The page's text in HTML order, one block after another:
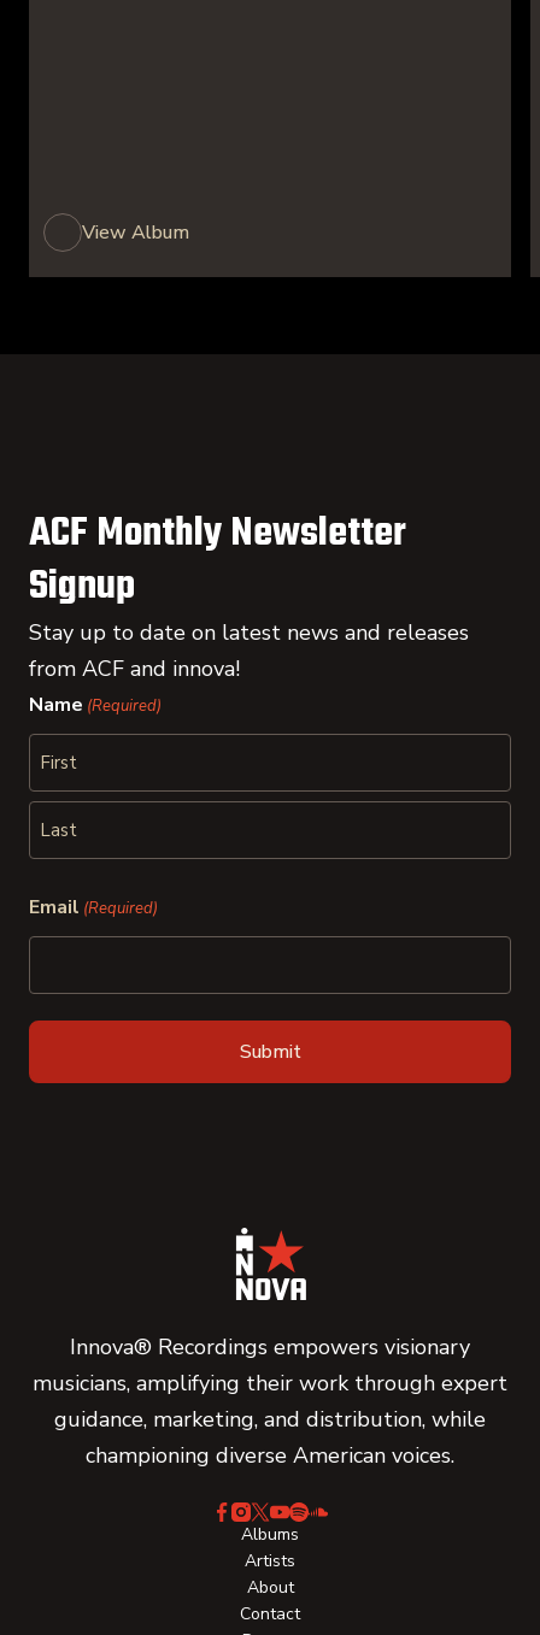
View Album
ACF Monthly Newsletter
Signup
Stay up to date on latest news and releases
from ACF and innova!
Name (Required)
First
Email (Required)
Innova® Recordings empowers visionary
musicians, amplifying their work through expert
guidance, marketing, and distribution, while
championing diverse American voices.
Albums
Artists
About
Contact